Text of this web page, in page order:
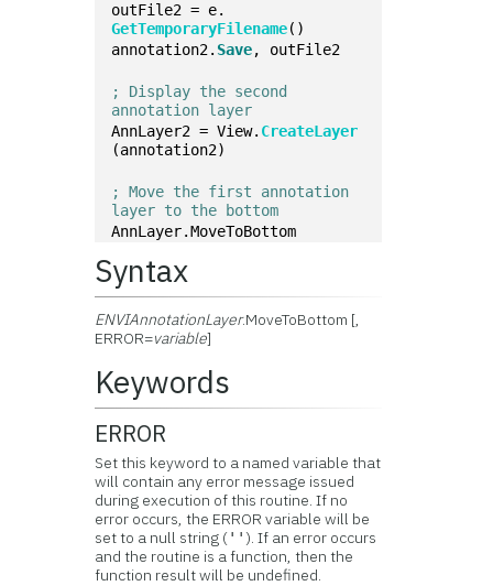
outFile2 = e.
GetTemporaryFilename()
annotation2. Save, outFile2
; Display the second
annotation layer
AnnLayer2 = View. CreateLayer
(annotation2)
; Move the first annotation
layer to the bottom
AnnLayer.MoveToBottom
Syntax
ENVIAnnotationLayer.MoveToBottom [,
ERROR=variable]
Keywords
ERROR
Set this keyword to a named variable that
will contain any error message issued
during execution of this routine. If no
error occurs, the ERROR variable will be
set to a null string (''). If an error occurs
and the routine is a function, then the
function result will be undefined.